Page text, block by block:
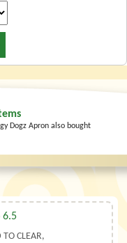
Dogz Apron also bought
6.5
TO CLEAR,